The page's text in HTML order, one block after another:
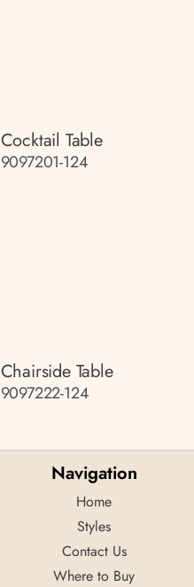
Cocktail Table
9097201-124
Chairside Table
9097222-124
Navigation
Home
Styles
Contact Us
Where to Buy